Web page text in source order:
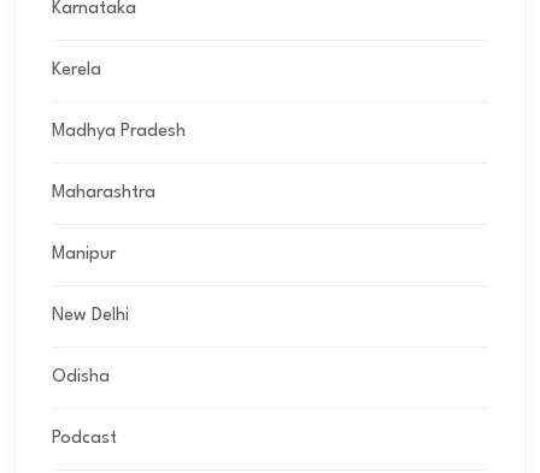
Karnataka
Kerela
Madhya Pradesh
Maharashtra
Manipur
New Delhi
Odisha
Podcast